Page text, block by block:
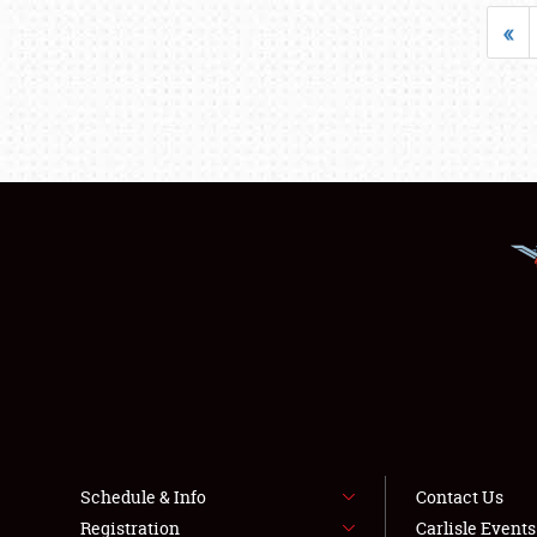
«
Schedule & Info
Registration
Contact Us
Carlisle